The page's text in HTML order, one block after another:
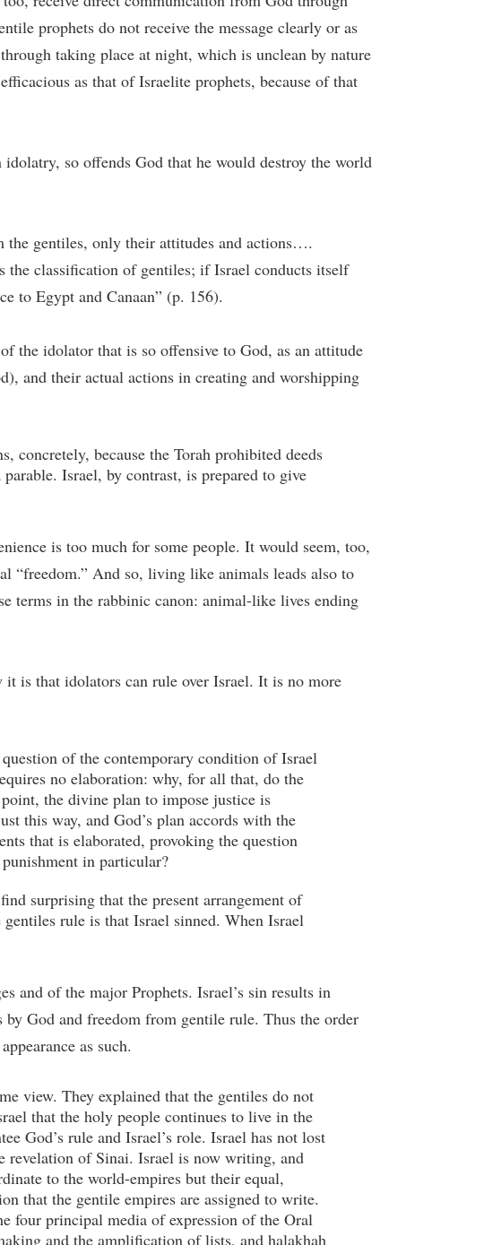
prophets do not receive the message clearly or as
taking place at night, which is unclean by nature
as that of Israelite prophets, because of that
so offends God that he would destroy the world
gentiles, only their attitudes and actions….
classification of gentiles; if Israel conducts itself
to Egypt and Canaan” (p. 156).
the idolator that is so offensive to God, as an attitude
and their actual actions in creating and worshipping
concretely, because the Torah prohibited deeds
Israel, by contrast, is prepared to give
is too much for some people. It would seem, too,
“freedom.” And so, living like animals leads also to
terms in the rabbinic canon: animal-like lives ending
is that idolators can rule over Israel. It is no more
of the contemporary condition of Israel
no elaboration: why, for all that, do the
the divine plan to impose justice is
this way, and God’s plan accords with the
that is elaborated, provoking the question
in particular?
surprising that the present arrangement of
rule is that Israel sinned. When Israel
and of the major Prophets. Israel’s sin results in
God and freedom from gentile rule. Thus the order
as such.
view. They explained that the gentiles do not
that the holy people continues to live in the
God’s rule and Israel’s role. Israel has not lost
of Sinai. Israel is now writing, and
to the world-empires but their equal,
that the gentile empires are assigned to write.
four principal media of expression of the Oral
and the amplification of lists, and halakhah